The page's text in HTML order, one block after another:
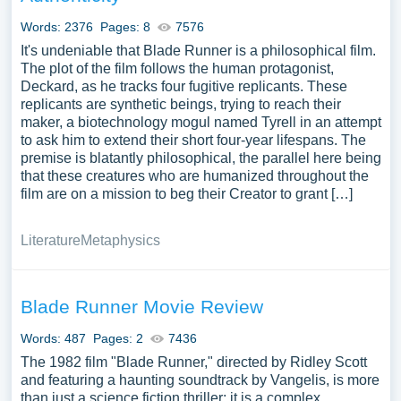
Words: 2376 Pages: 8 7576
It's undeniable that Blade Runner is a philosophical film.
The plot of the film follows the human protagonist,
Deckard, as he tracks four fugitive replicants. These
replicants are synthetic beings, trying to reach their
maker, a biotechnology mogul named Tyrell in an attempt
to ask him to extend their short four-year lifespans. The
premise is blatantly philosophical, the parallel here being
that these creatures who are humanized throughout the
film are on a mission to beg their Creator to grant […]
LiteratureMetaphysics
Blade Runner Movie Review
Words: 487 Pages: 2 7436
The 1982 film "Blade Runner," directed by Ridley Scott
and featuring a haunting soundtrack by Vangelis, is more
than just a science fiction thriller; it is a complex